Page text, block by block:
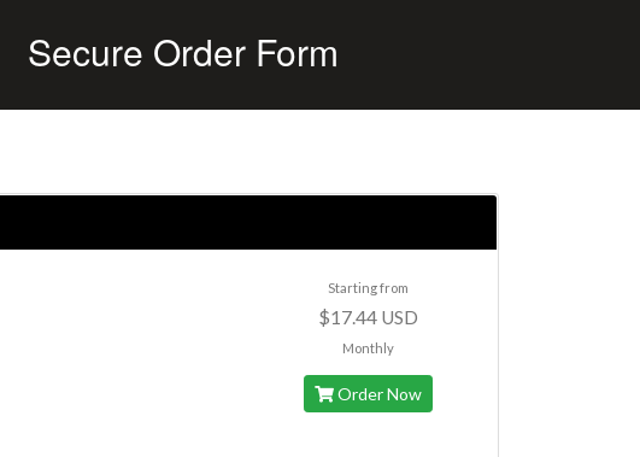
Secure Order Form
Starting from
$17.44 USD
Monthly
Order Now